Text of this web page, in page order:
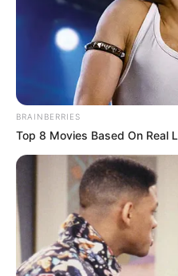
PostedFriss hírek
Végignéztem
órás
véleményem,
bySzerző • April 14, 2026
BRAINBERRIES
Top 8 Movies Based On Real